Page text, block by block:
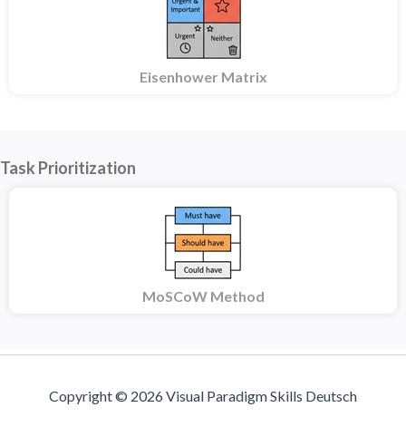
Eisenhower Matrix
Task Prioritization
MoSCoW Method
Copyright © 2026 Visual Paradigm Skills Deutsch